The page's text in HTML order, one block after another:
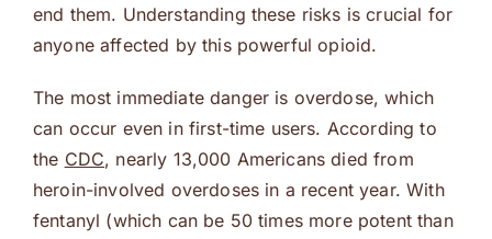
end them. Understanding these risks is crucial for
anyone affected by this powerful opioid.
The most immediate danger is overdose, which
can occur even in first-time users. According to
the CDC, nearly 13,000 Americans died from
heroin-involved overdoses in a recent year. With
fentanyl (which can be 50 times more potent than